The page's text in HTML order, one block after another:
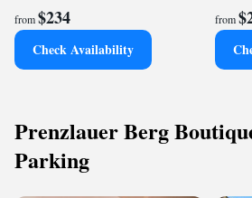
from$234
Check Availability
from
Prenzlauer Berg
Parking